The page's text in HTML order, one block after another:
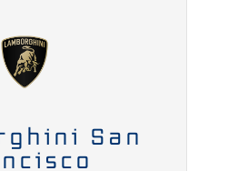
San